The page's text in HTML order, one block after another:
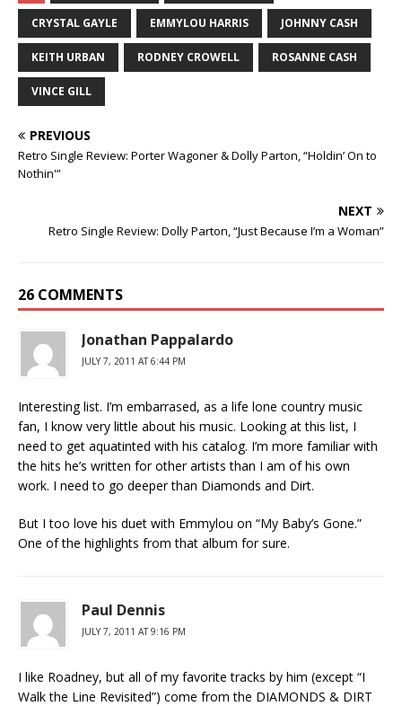
CRYSTAL GAYLE EMMYLOU HARRIS JOHNNY CASH
KEITH URBAN RODNEY CROWELL ROSANNE CASH
VINCE GILL
PREVIOUS
Retro Single Review: Porter Wagoner & Dolly Parton, “Holdin’ On to
Nothin'”
NEXT
Retro Single Review: Dolly Parton, “Just Because I’m a Woman”
26 COMMENTS
Jonathan Pappalardo
JULY 7, 2011 AT 6:44 PM
Interesting list. I’m embarrased, as a life lone country music
fan, I know very little about his music. Looking at this list, I
need to get aquatinted with his catalog. I’m more familiar with
the hits he’s written for other artists than I am of his own
work. I need to go deeper than Diamonds and Dirt.
But I too love his duet with Emmylou on “My Baby’s Gone.”
One of the highlights from that album for sure.
Paul Dennis
JULY 7, 2011 AT 9:16 PM
I like Roadney, but all of my favorite tracks by him (except “I
Walk the Line Revisited”) come from the DIAMONDS & DIRT